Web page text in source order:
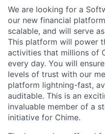
We are looking for a
our new financial
scalable, and will serve
This platform will power
activities that millions of
every day. You will
levels of trust with our
platform lightning-fast,
auditable. This is an
invaluable member of a
initiative for Chime.